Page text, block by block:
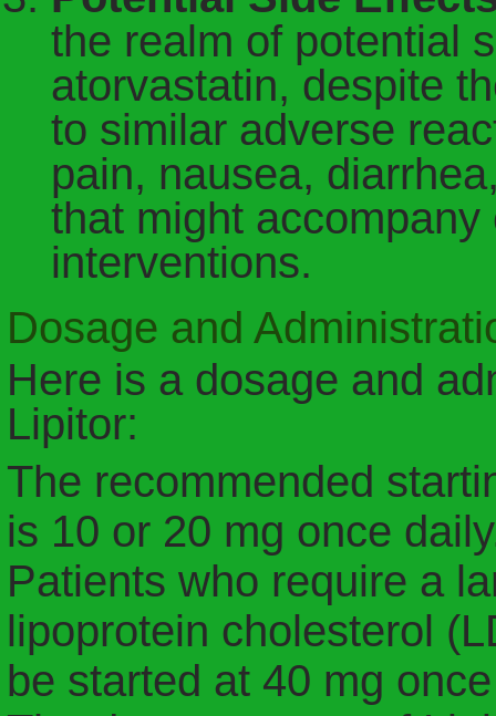
the realm of potential
atorvastatin, despite
to similar adverse
pain, nausea,
that might
interventions.
Dosage and
Here is a dosage and
Lipitor:
The recommended
is 10 or 20 mg once
Patients who require a
lipoprotein cholesterol
be started at 40 mg